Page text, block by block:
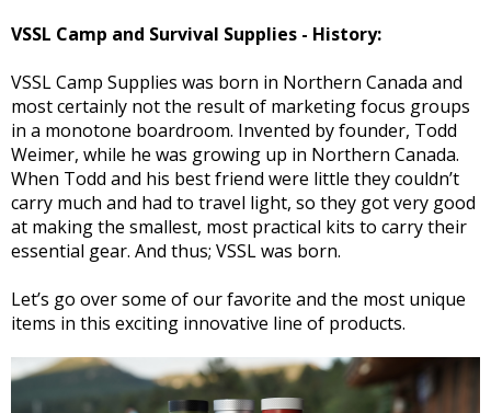
VSSL Camp and Survival Supplies - History:
VSSL Camp Supplies was born in Northern Canada and
most certainly not the result of marketing focus groups
in a monotone boardroom. Invented by founder, Todd
Weimer, while he was growing up in Northern Canada.
When Todd and his best friend were little they couldn’t
carry much and had to travel light, so they got very good
at making the smallest, most practical kits to carry their
essential gear. And thus; VSSL was born.
Let’s go over some of our favorite and the most unique
items in this exciting innovative line of products.